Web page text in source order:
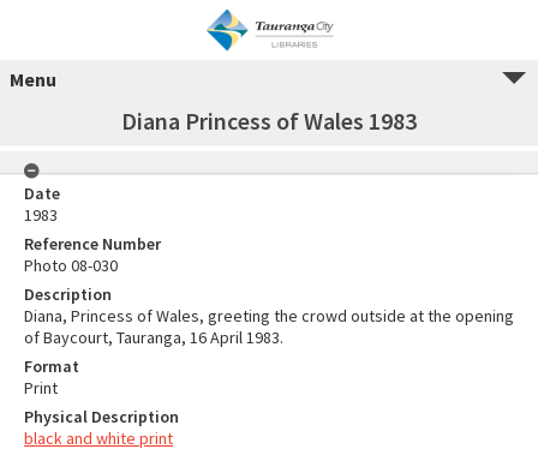
Menu
Diana Princess of Wales 1983
Date
1983
Reference Number
Photo 08-030
Description
Diana, Princess of Wales, greeting the crowd outside at the opening
of Baycourt, Tauranga, 16 April 1983.
Format
Print
Physical Description
black and white print